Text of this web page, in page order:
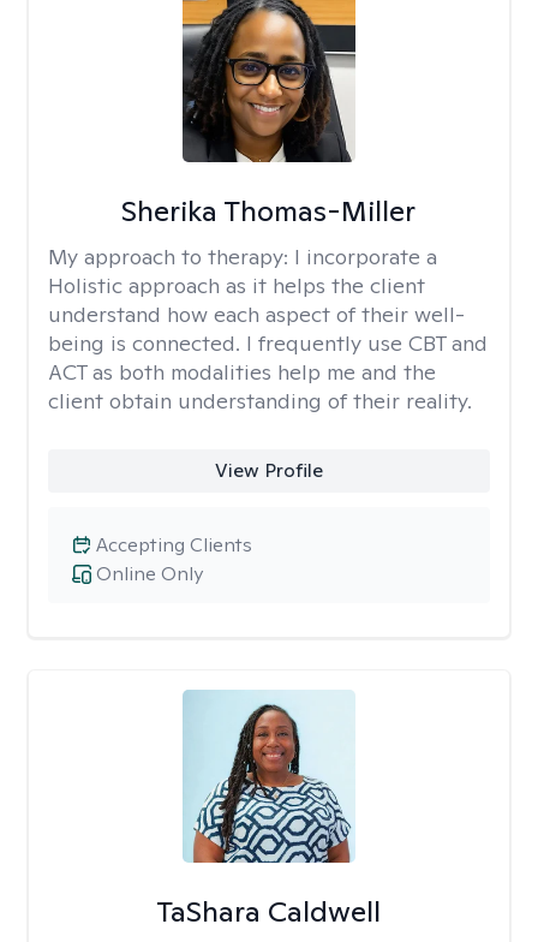
Sherika Thomas-Miller
My approach to therapy: I incorporate a
Holistic approach as it helps the client
understand how each aspect of their well-
being is connected. I frequently use CBT and
ACT as both modalities help me and the
client obtain understanding of their reality.
View Profile
Online Only
Accepting Clients
TaShara Caldwell